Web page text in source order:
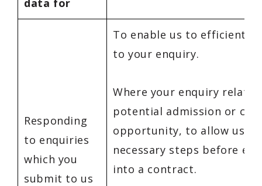
data for
Responding
to enquiries
which you
submit to us
To enable us to efficiently
to your enquiry.
Where your enquiry
potential admission or
opportunity, to allow us
necessary steps before
into a contract.